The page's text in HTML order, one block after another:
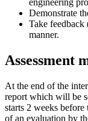
engineering
Demonstrate
Take feedback
manner.
Assessment
At the end of the
report which will be
starts 2 weeks
of an evaluation by